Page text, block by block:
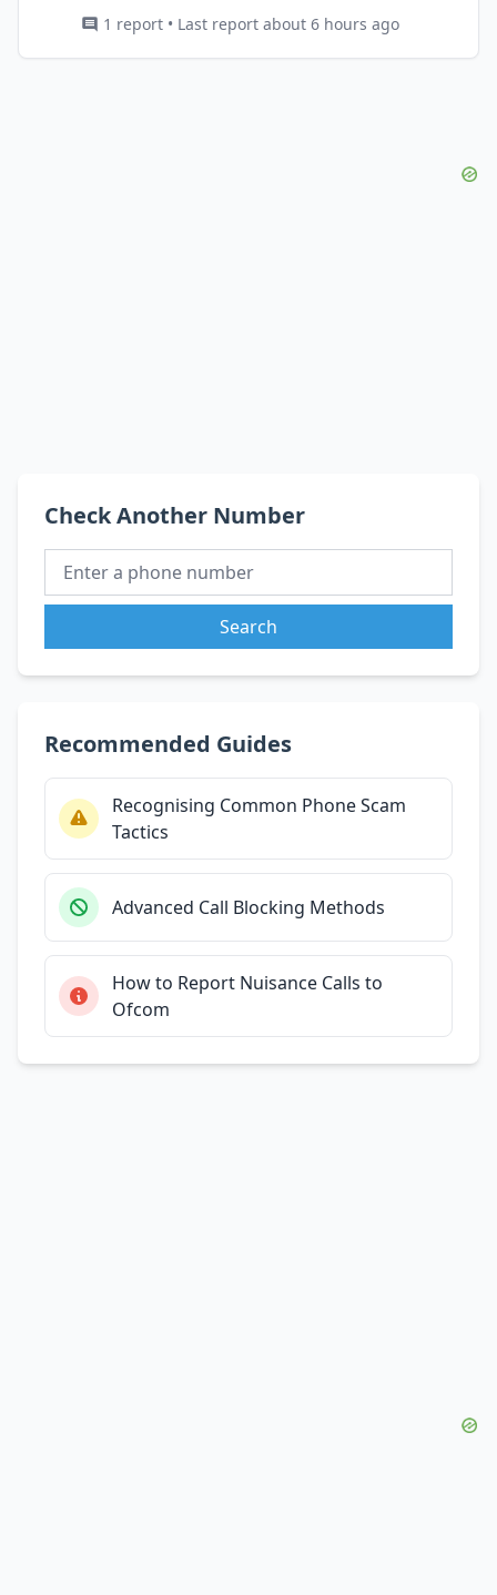
1 report • Last report about 6 hours ago
Check Another Number
Search
Recommended Guides
Recognising Common Phone Scam
Tactics
Advanced Call Blocking Methods
How to Report Nuisance Calls to
Ofcom